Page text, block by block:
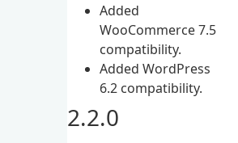
Added
WooCommerce 7.5
compatibility.
Added WordPress
6.2 compatibility.
2.2.0